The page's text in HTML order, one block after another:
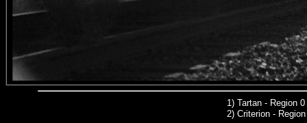
1) Tartan - Region
2) Criterion -